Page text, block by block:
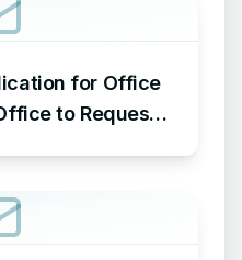
for Office
to Request